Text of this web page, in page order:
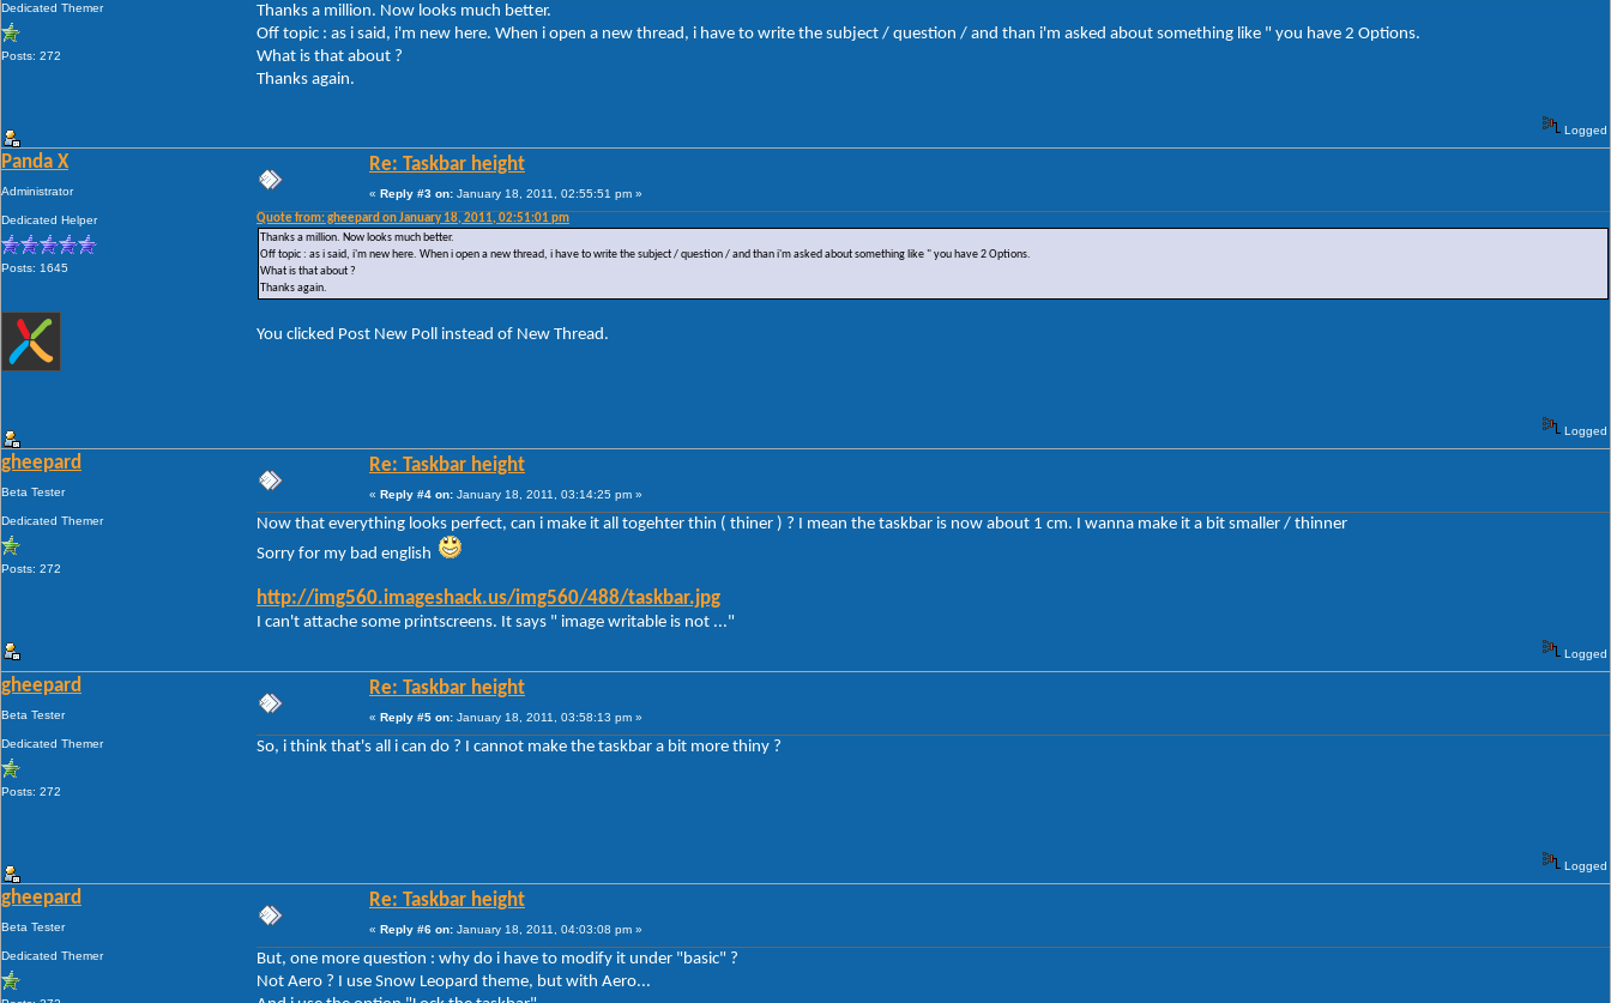
Dedicated Themer
Posts: 272
Thanks a million. Now looks much better.
Off topic : as i said, i'm new here. When i open a new thread, i have to write the subject / question / and than i'm asked about something like " you have 2 Options.
What is that about ?
Thanks again.
Logged
Panda X
Administrator
Dedicated Helper
Posts: 1645
Re: Taskbar height
« Reply #3 on: January 18, 2011, 02:55:51 pm »
Quote from: gheepard on January 18, 2011, 02:51:01 pm
Thanks a million. Now looks much better.
Off topic : as i said, i'm new here. When i open a new thread, i have to write the subject / question / and than i'm asked about something like " you have 2 Options.
What is that about ?
Thanks again.
You clicked Post New Poll instead of New Thread.
Logged
gheepard
Beta Tester
Dedicated Themer
Posts: 272
Re: Taskbar height
« Reply #4 on: January 18, 2011, 03:14:25 pm »
Now that everything looks perfect, can i make it all togehter thin ( thiner ) ? I mean the taskbar is now about 1 cm. I wanna make it a bit smaller / thinner
Sorry for my bad english
http://img560.imageshack.us/img560/488/taskbar.jpg
I can't attache some printscreens. It says " image writable is not ..."
Logged
gheepard
Beta Tester
Dedicated Themer
Posts: 272
Re: Taskbar height
« Reply #5 on: January 18, 2011, 03:58:13 pm »
So, i think that's all i can do ? I cannot make the taskbar a bit more thiny ?
Logged
gheepard
Beta Tester
Dedicated Themer
Re: Taskbar height
« Reply #6 on: January 18, 2011, 04:03:08 pm »
But, one more question : why do i have to modify it under "basic" ?
Not Aero ? I use Snow Leopard theme, but with Aero...